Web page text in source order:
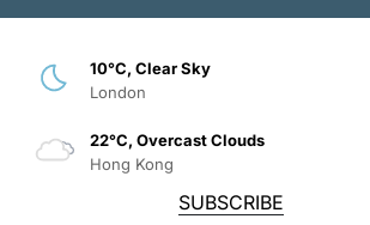
10°C, Clear Sky
London
22°C, Overcast Clouds
Hong Kong
SUBSCRIBE